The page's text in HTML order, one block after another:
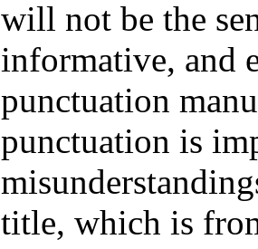
will not be the
informative, and
punctuation
punctuation is
title, which is